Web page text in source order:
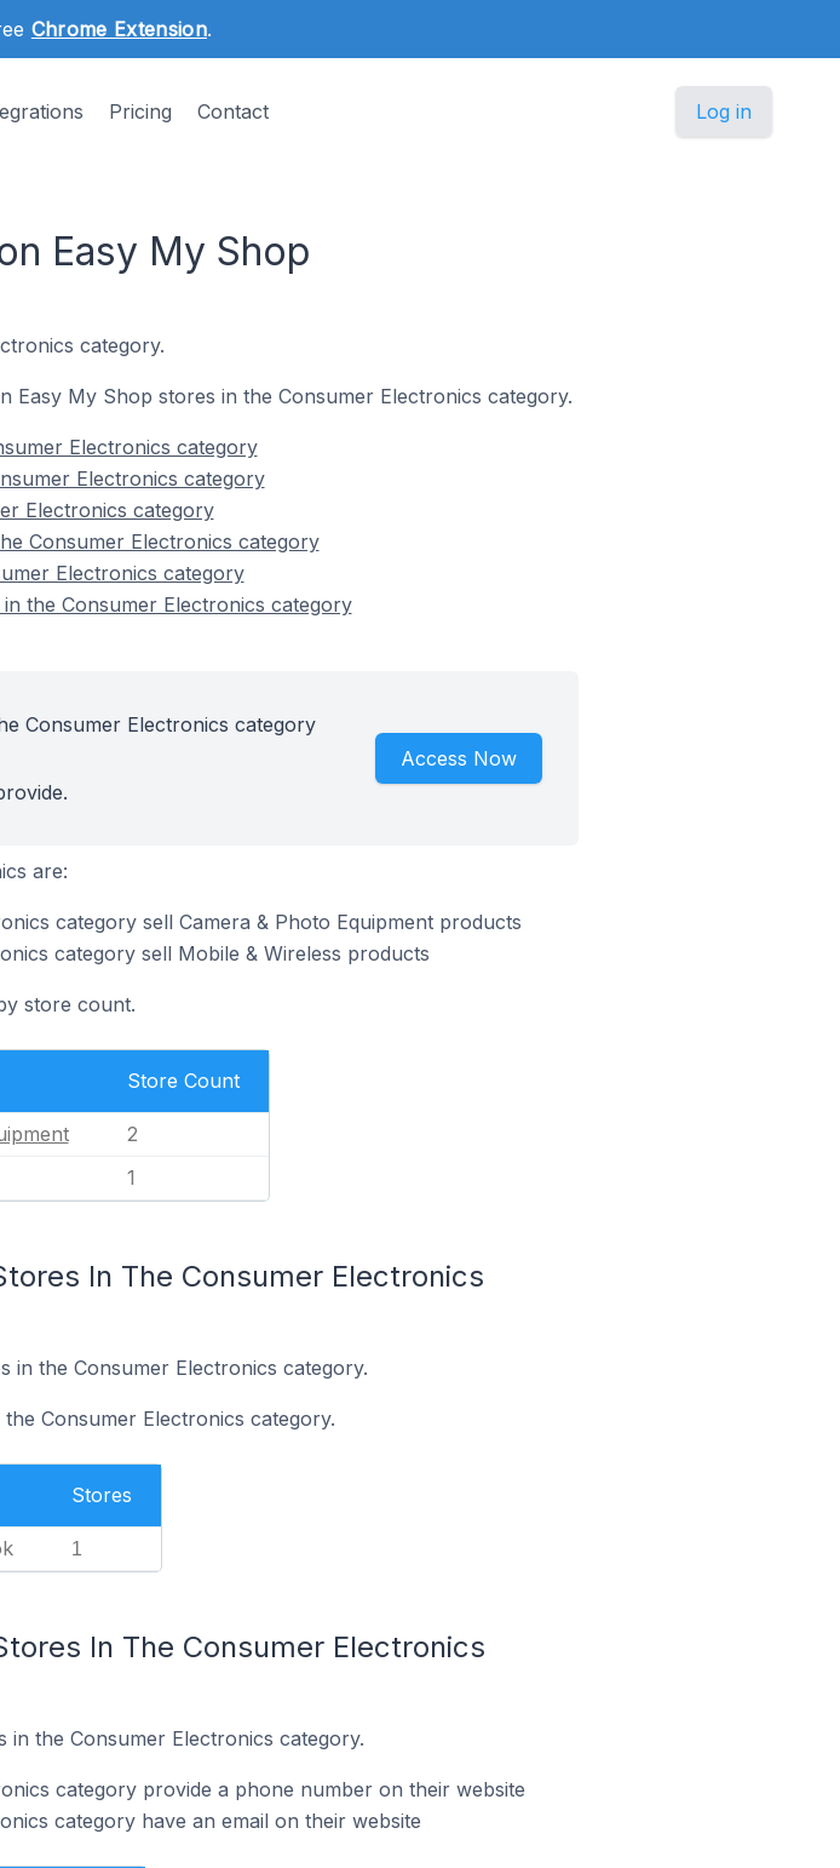
Chrome Extension.
Pricing Contact Log in
Easy My Shop
category.
My Shop stores in the Consumer Electronics category.
Electronics category
Electronics category
Electronics category
Consumer Electronics category
Electronics category
the Consumer Electronics category
Consumer Electronics category
Access Now
are:
category sell Camera & Photo Equipment products
category sell Mobile & Wireless products
store count.
Store Count
2
1
In The Consumer Electronics
in the Consumer Electronics category.
Consumer Electronics category.
Stores
1
In The Consumer Electronics
the Consumer Electronics category.
category provide a phone number on their website
category have an email on their website